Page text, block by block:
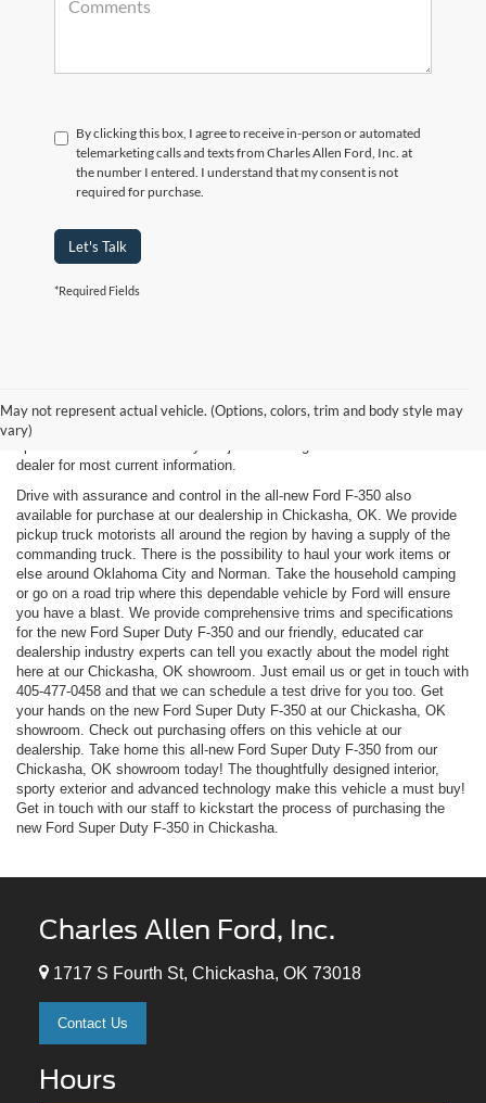
By clicking this box, I agree to receive in-person or automated
telemarketing calls and texts from Charles Allen Ford, Inc. at
the number I entered. I understand that my consent is not
required for purchase.
Let's Talk
*Required Fields
May not represent actual vehicle. (Options, colors, trim and body style may
vary)
not include any costs of closing, including government fees and taxes,
any finance charges or any emissions testing fees. All prices,
dealer for most current information.
Drive with assurance and control in the all-new Ford F-350 also
available for purchase at our dealership in Chickasha, OK. We provide
pickup truck motorists all around the region by having a supply of the
commanding truck. There is the possibility to haul your work items or
else around Oklahoma City and Norman. Take the household camping
or go on a road trip where this dependable vehicle by Ford will ensure
you have a blast. We provide comprehensive trims and specifications
for the new Ford Super Duty F-350 and our friendly, educated car
dealership industry experts can tell you exactly about the model right
here at our Chickasha, OK showroom. Just email us or get in touch with
405-477-0458 and that we can schedule a test drive for you too. Get
your hands on the new Ford Super Duty F-350 at our Chickasha, OK
showroom. Check out purchasing offers on this vehicle at our
dealership. Take home this all-new Ford Super Duty F-350 from our
Chickasha, OK showroom today! The thoughtfully designed interior,
sporty exterior and advanced technology make this vehicle a must buy!
Get in touch with our staff to kickstart the process of purchasing the
new Ford Super Duty F-350 in Chickasha.
Charles Allen Ford, Inc.
1717 S Fourth St, Chickasha, OK 73018
Contact Us
Hours